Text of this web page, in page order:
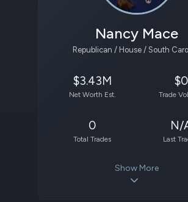
Nancy Mace
Republican / House / South
$3.43M
Net Worth Est.
$0
Trade
0
Total Trades
N/
Last
Show More